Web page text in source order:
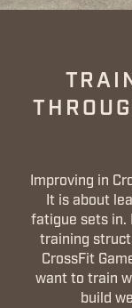
Improving in
It is about
fatigue sets in.
training
CrossFit
want to train
build